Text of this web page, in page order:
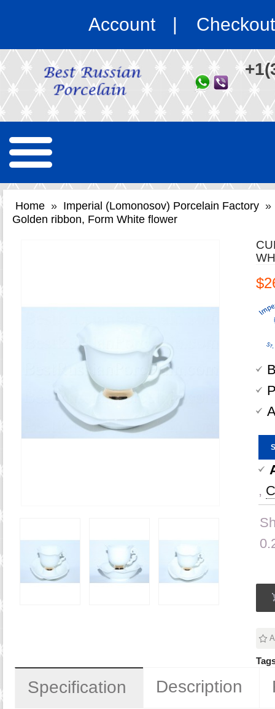
Account Checkout
Home » Imperial (Lomonosov) Porcelain Factory »
Golden ribbon, Form White flower
,
Specification Description